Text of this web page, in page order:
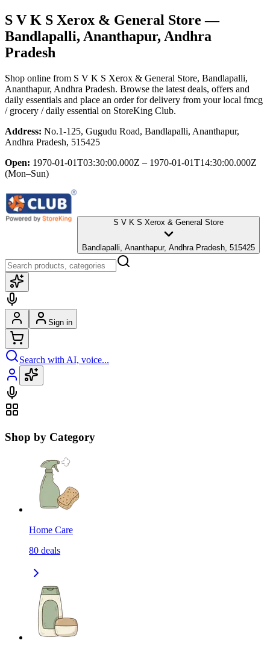
S V K S Xerox & General Store —
Bandlapalli, Ananthapur, Andhra
Pradesh
Shop online from S V K S Xerox & General Store, Bandlapalli,
Ananthapur, Andhra Pradesh. Browse the latest deals, offers and
daily essentials and place an order for delivery from your local fmcg
/ grocery / daily essential on StoreKing Club.
Address: No.1-125, Gugudu Road, Bandlapalli, Ananthapur,
Andhra Pradesh, 515425
Open: 1970-01-01T03:30:00.000Z – 1970-01-01T14:30:00.000Z
(Mon–Sun)
S V K S Xerox & General Store
Bandlapalli, Ananthapur, Andhra Pradesh, 515425
Sign in
Search with AI, voice...
Shop by Category
Home Care
80 deals